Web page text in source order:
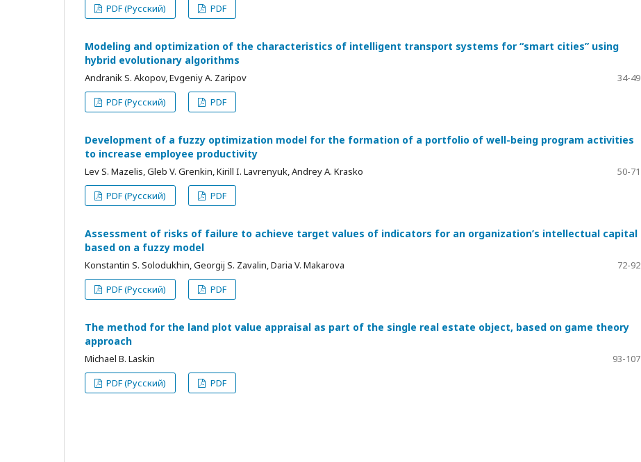
PDF (Русский)
PDF
Modeling and optimization of the characteristics of intelligent transport systems for “smart cities” using
hybrid evolutionary algorithms
Andranik S. Akopov, Evgeniy A. Zaripov
34-49
PDF (Русский)
PDF
Development of a fuzzy optimization model for the formation of a portfolio of well-being program activities
to increase employee productivity
Lev S. Mazelis, Gleb V. Grenkin, Kirill I. Lavrenyuk, Andrey A. Krasko
50-71
PDF (Русский)
PDF
Assessment of risks of failure to achieve target values of indicators for an organization’s intellectual capital
based on a fuzzy model
Konstantin S. Solodukhin, Georgij S. Zavalin, Daria V. Makarova
72-92
PDF (Русский)
PDF
The method for the land plot value appraisal as part of the single real estate object, based on game theory
approach
Michael B. Laskin
93-107
PDF (Русский)
PDF